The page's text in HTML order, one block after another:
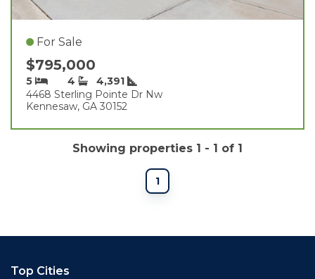
For Sale
$795,000
5 4
4,391
4468 Sterling Pointe Dr Nw
Kennesaw, GA 30152
Showing properties 1 - 1 of 1
1
Top Cities